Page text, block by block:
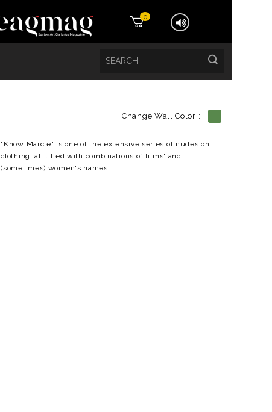
0
Change Wall Color :
"Know Marcie" is one of the extensive series of nudes on
clothing, all titled with combinations of films' and
(sometimes) women's names.